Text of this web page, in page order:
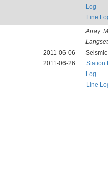
Log
Line
2011-06-06
2011-06-26
Array:
Log
Line